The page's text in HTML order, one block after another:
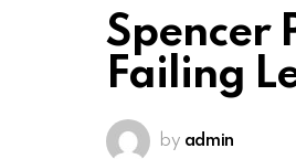
Spencer
Failing
by admin